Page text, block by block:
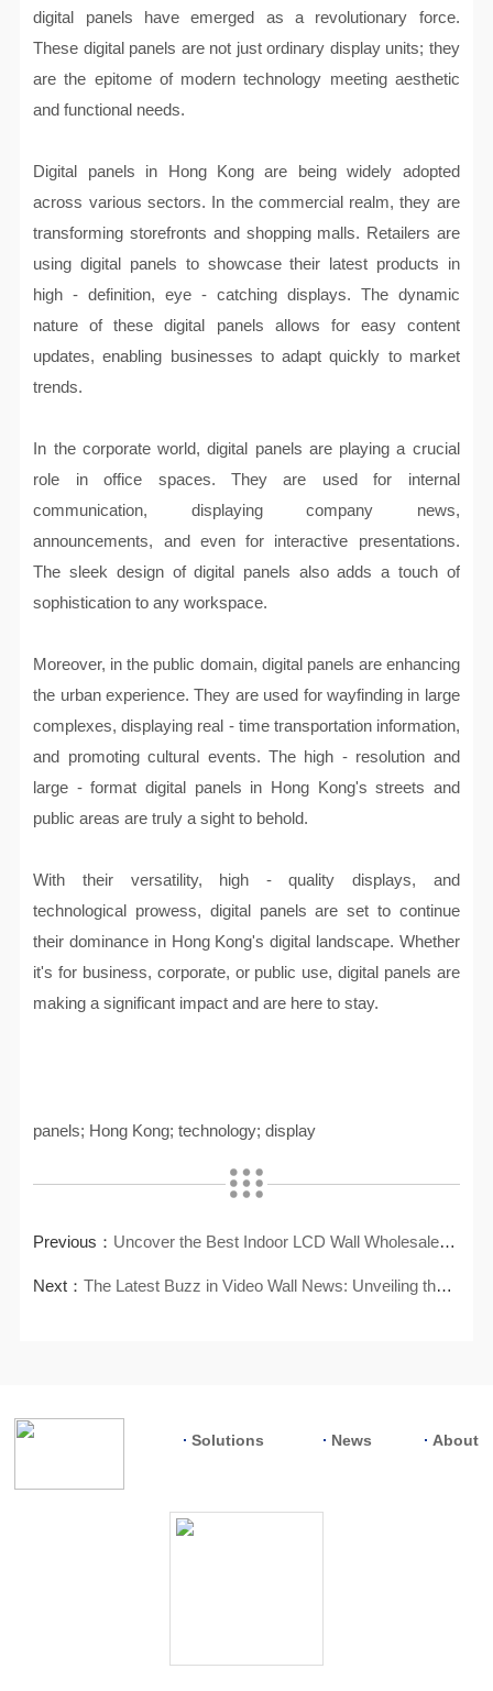
digital panels have emerged as a revolutionary force.
These digital panels are not just ordinary display units; they
are the epitome of modern technology meeting aesthetic
and functional needs.
Digital panels in Hong Kong are being widely adopted
across various sectors. In the commercial realm, they are
transforming storefronts and shopping malls. Retailers are
using digital panels to showcase their latest products in
high - definition, eye - catching displays. The dynamic
nature of these digital panels allows for easy content
updates, enabling businesses to adapt quickly to market
trends.
In the corporate world, digital panels are playing a crucial
role in office spaces. They are used for internal
communication, displaying company news,
announcements, and even for interactive presentations.
The sleek design of digital panels also adds a touch of
sophistication to any workspace.
Moreover, in the public domain, digital panels are enhancing
the urban experience. They are used for wayfinding in large
complexes, displaying real - time transportation information,
and promoting cultural events. The high - resolution and
large - format digital panels in Hong Kong's streets and
public areas are truly a sight to behold.
With their versatility, high - quality displays, and
technological prowess, digital panels are set to continue
their dominance in Hong Kong's digital landscape. Whether
it's for business, corporate, or public use, digital panels are
making a significant impact and are here to stay.
panels; Hong Kong; technology; display
Previous： Uncover the Best Indoor LCD Wall Wholesalers for Your Supply Needs
Next：The Latest Buzz in Video Wall News: Unveiling the Hottest Trends
Solutions News About